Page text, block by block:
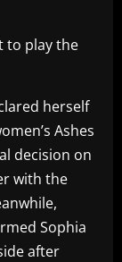
to play the
herself
Ashes
decision on
with the
Sophia
after